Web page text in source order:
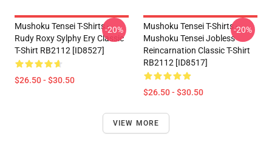
Mushoku Tensei T-Shirts -
Rudy Roxy Sylphy Ery Classic
T-Shirt RB2112 [ID8527]
$26.50 - $30.50
-20%
Mushoku Tensei T-Shirts -
Mushoku Tensei Jobless
Reincarnation Classic T-Shirt
RB2112 [ID8517]
$26.50 - $30.50
-20%
VIEW MORE